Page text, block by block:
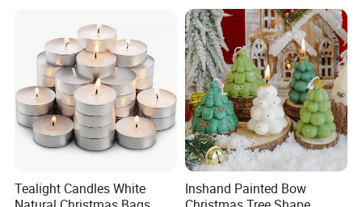
Tealight Candles White
Inshand Painted Bow